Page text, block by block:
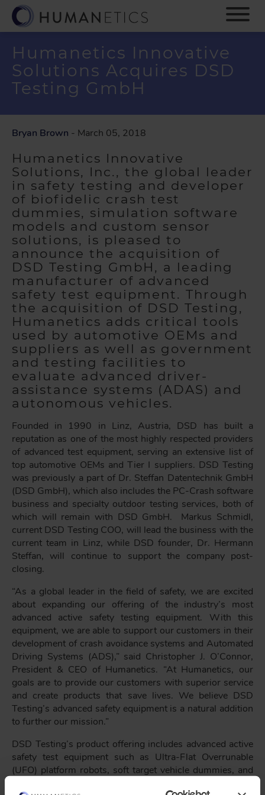
i
Humanetics Innovative
Solutions Acquires DSD
Testing GmbH
Bryan Brown - March 05, 2018
Humanetics Innovative
Solutions, Inc., the global leader
in safety testing and developer
of biofidelic crash test
dummies, simulation software
models and custom sensor
solutions, is pleased to
announce the acquisition of
DSD Testing GmbH, a leading
manufacturer of advanced
safety test equipment. Through
the acquisition of DSD Testing,
Humanetics adds critical tools
used by automotive OEMs and
suppliers as well as government
and testing facilities to
evaluate advanced driver-
assistance systems (ADAS) and
autonomous vehicles.
Founded in 1990 in Linz, Austria, DSD has built a
reputation as one of the most highly respected providers
of advanced test equipment, serving an extensive list of
top automotive OEMs and Tier I suppliers. DSD Testing
was previously a part of Dr. Steffan Datentechnik GmbH
(DSD GmbH), which also includes the PC-Crash software
business and specialty outdoor testing services, both of
which will remain with DSD GmbH. Markus Schmidl,
current DSD Testing COO, will lead the business with the
current team in Linz, while DSD founder, Dr. Hermann
Steffan, will continue to support the company post-
closing.
“As a global leader in the field of safety, we are excited
about expanding our offering of the industry’s most
advanced active safety testing equipment. With this
equipment, we are able to support our customers in their
development of crash avoidance systems and Automated
Driving Systems (ADS),” said Christopher J. O’Connor,
President & CEO of Humanetics. “At Humanetics, our
goals are to provide our customers with superior service
and create products that save lives. We believe DSD
Testing’s advanced safety equipment is a natural addition
to further our mission.”
DSD Testing’s product offering includes advanced active
safety test equipment such as Ultra-Flat Overrunable
(UFO) platform robots, soft target vehicle dummies, and